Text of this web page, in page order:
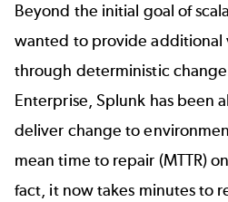
Beyond the initial goal of
wanted to provide additional
through deterministic
Enterprise, Splunk has been
deliver change to
mean time to repair (MTTR)
fact, it now takes minutes to